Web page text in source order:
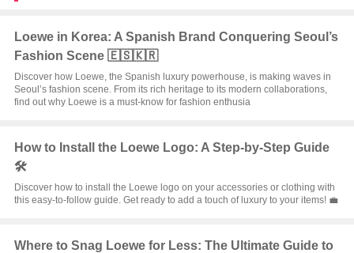
Loewe in Korea: A Spanish Brand Conquering Seoul’s
Fashion Scene 🇪🇸🇰🇷
Discover how Loewe, the Spanish luxury powerhouse, is making waves in
Seoul’s fashion scene. From its rich heritage to its modern collaborations,
find out why Loewe is a must-know for fashion enthusia
How to Install the Loewe Logo: A Step-by-Step Guide
🛠️
Discover how to install the Loewe logo on your accessories or clothing with
this easy-to-follow guide. Get ready to add a touch of luxury to your items! 💼
Where to Snag Loewe for Less: The Ultimate Guide to